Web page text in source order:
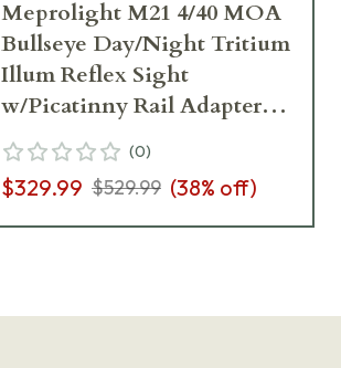
Meprolight M21 4/40 MOA
Bullseye Day/Night Tritium
Illum Reflex Sight
w/Picatinny Rail Adapter
0626132
(0)
$329.99 $529.99 (38% off)